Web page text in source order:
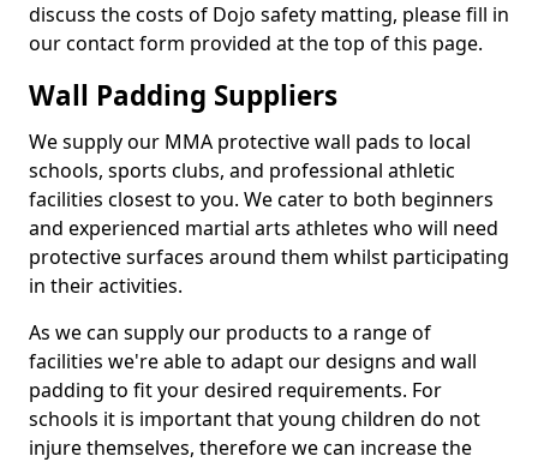
discuss the costs of Dojo safety matting, please fill in
our contact form provided at the top of this page.
Wall Padding Suppliers
We supply our MMA protective wall pads to local
schools, sports clubs, and professional athletic
facilities closest to you. We cater to both beginners
and experienced martial arts athletes who will need
protective surfaces around them whilst participating
in their activities.
As we can supply our products to a range of
facilities we're able to adapt our designs and wall
padding to fit your desired requirements. For
schools it is important that young children do not
injure themselves, therefore we can increase the